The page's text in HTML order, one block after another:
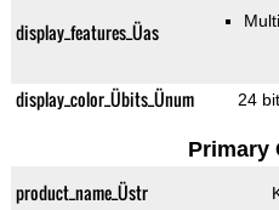
display_features_Üas
display_color_Übits_Ünum 24 bit
Primary
product_name_Üstr